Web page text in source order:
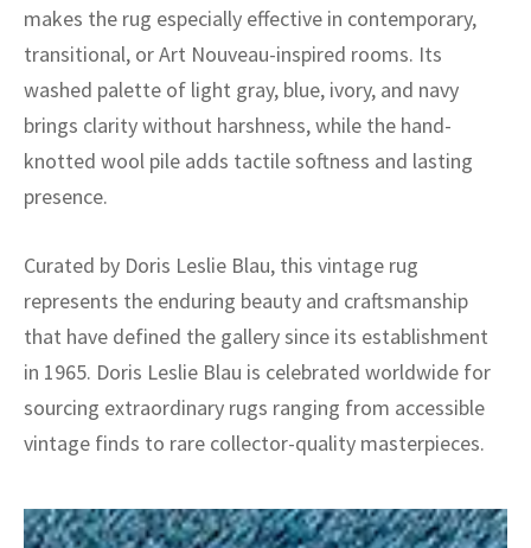
makes the rug especially effective in contemporary,
transitional, or Art Nouveau-inspired rooms. Its
washed palette of light gray, blue, ivory, and navy
brings clarity without harshness, while the hand-
knotted wool pile adds tactile softness and lasting
presence.
Curated by Doris Leslie Blau, this vintage rug
represents the enduring beauty and craftsmanship
that have defined the gallery since its establishment
in 1965. Doris Leslie Blau is celebrated worldwide for
sourcing extraordinary rugs ranging from accessible
vintage finds to rare collector-quality masterpieces.